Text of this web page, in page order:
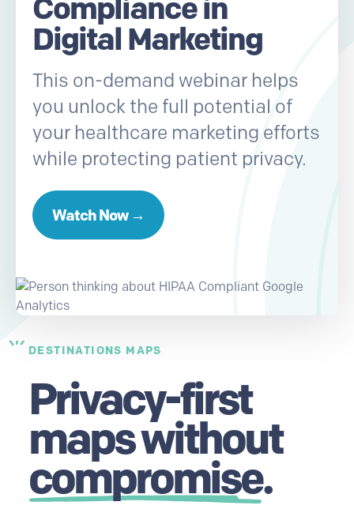
Compliance in
Digital Marketing
This on-demand webinar helps
you unlock the full potential of
your healthcare marketing efforts
while protecting patient privacy.
Watch Now →
DESTINATIONS MAPS
Privacy-first
maps without
compromise.